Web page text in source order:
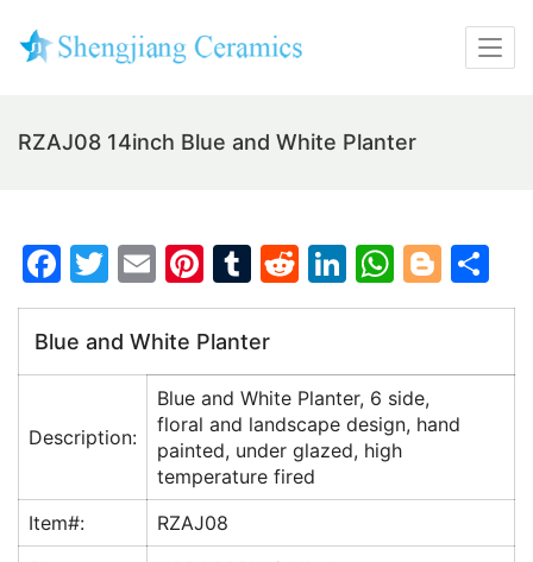
RZAJ08 14inch Blue and White Planter
F
a
c
e
o
o
k
T
w
itt
er
E
m
ai
l
Pi
nt
er
e
st
T
u
m
bl
r
R
e
di
t
Li
n
e
dI
n
W
h
s
A
p
p
Bl
o
g
er
h
e
Blue and White Planter
Description:
Blue and White Planter, 6 side,
floral and landscape design, hand
painted, under glazed, high
temperature fired
Item#:
RZAJ08